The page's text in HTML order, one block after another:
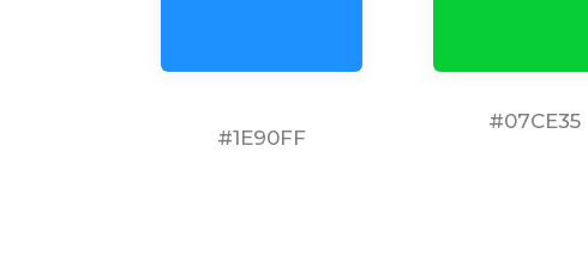
#1E90FF
#07CE35